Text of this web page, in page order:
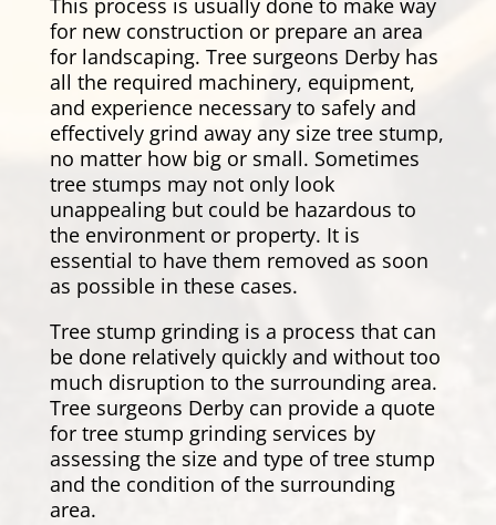
This process is usually done to make way
for new construction or prepare an area
for landscaping. Tree surgeons Derby has
all the required machinery, equipment,
and experience necessary to safely and
effectively grind away any size tree stump,
no matter how big or small. Sometimes
tree stumps may not only look
unappealing but could be hazardous to
the environment or property. It is
essential to have them removed as soon
as possible in these cases.
Tree stump grinding is a process that can
be done relatively quickly and without too
much disruption to the surrounding area.
Tree surgeons Derby can provide a quote
for tree stump grinding services by
assessing the size and type of tree stump
and the condition of the surrounding
area.